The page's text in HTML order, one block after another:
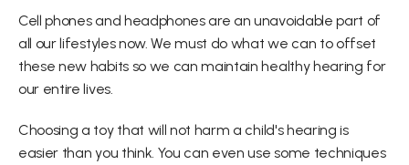
Cell phones and headphones are an unavoidable part of
all our lifestyles now. We must do what we can to offset
these new habits so we can maintain healthy hearing for
our entire lives.
Choosing a toy that will not harm a child's hearing is
easier than you think. You can even use some techniques